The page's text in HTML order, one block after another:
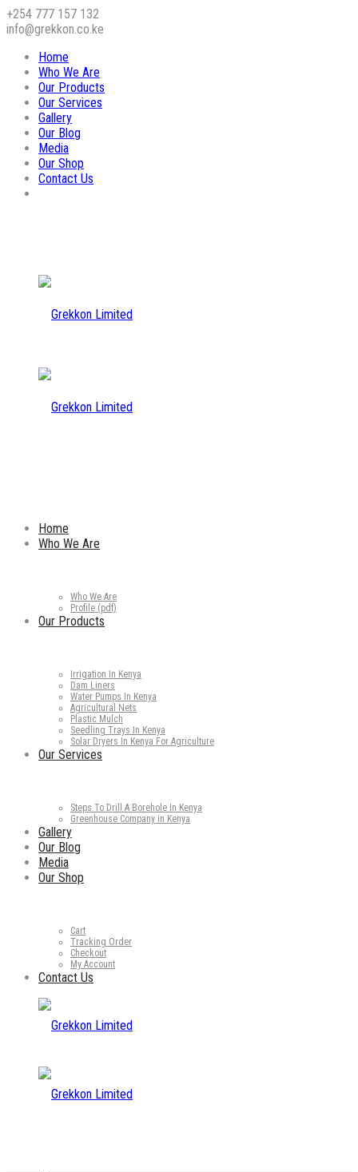
+254 777 157 132
info@grekkon.co.ke
Home
Who We Are
Our Products
Our Services
Gallery
Our Blog
Media
Our Shop
Contact Us
Home
Who We Are
Who We Are
Profile (pdf)
Our Products
Irrigation In Kenya
Dam Liners
Water Pumps In Kenya
Agricultural Nets
Plastic Mulch
Seedling Trays In Kenya
Solar Dryers In Kenya For Agriculture
Our Services
Steps To Drill A Borehole In Kenya
Greenhouse Company in Kenya
Gallery
Our Blog
Media
Our Shop
Cart
Tracking Order
Checkout
My Account
Contact Us